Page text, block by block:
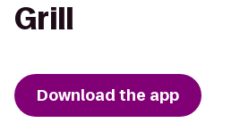
Grill
Download the app